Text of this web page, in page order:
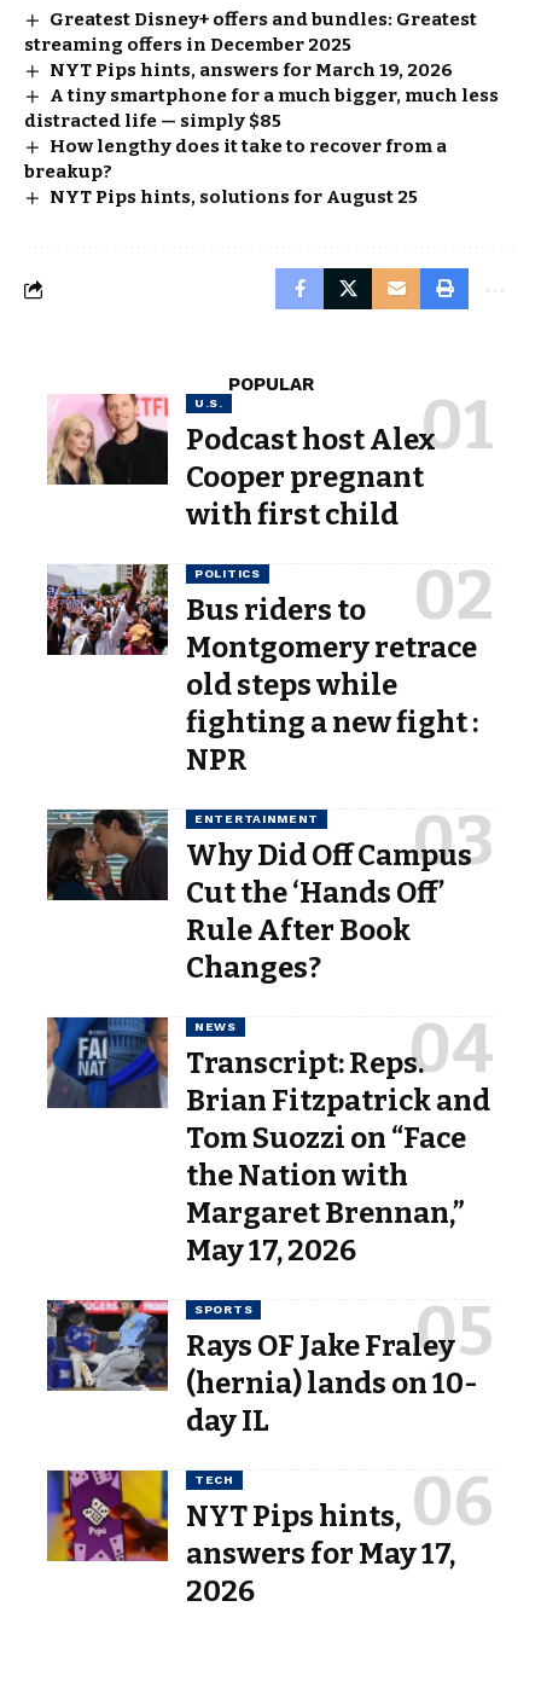
Greatest Disney+ offers and bundles: Greatest
streaming offers in December 2025
NYT Pips hints, answers for March 19, 2026
A tiny smartphone for a much bigger, much less
distracted life — simply $85
How lengthy does it take to recover from a
breakup?
NYT Pips hints, solutions for August 25
POPULAR
U.S.
Podcast host Alex
Cooper pregnant
with first child
POLITICS
Bus riders to
Montgomery retrace
old steps while
fighting a new fight :
NPR
ENTERTAINMENT
Why Did Off Campus
Cut the ‘Hands Off’
Rule After Book
Changes?
NEWS
Transcript: Reps.
Brian Fitzpatrick and
Tom Suozzi on “Face
the Nation with
Margaret Brennan,”
May 17, 2026
SPORTS
Rays OF Jake Fraley
(hernia) lands on 10-
day IL
TECH
NYT Pips hints,
answers for May 17,
2026